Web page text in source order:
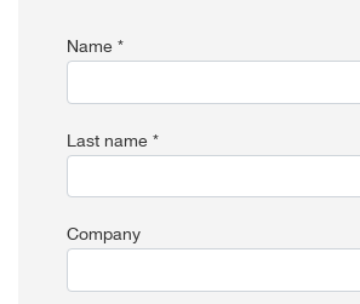
Name *
Last name *
Company